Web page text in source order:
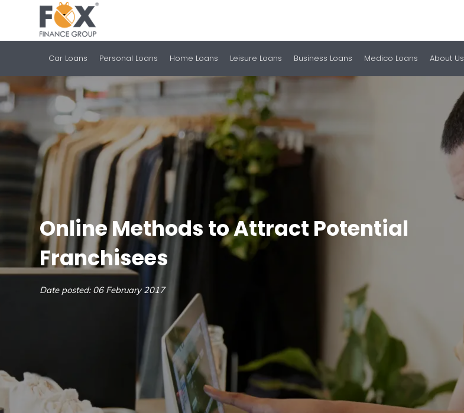
Car Loans Personal Loans Home Loans Leisure Loans Business Loans Medico Loans About Us
Online Methods to Attract Potential
Franchisees
Date posted: 06 February 2017